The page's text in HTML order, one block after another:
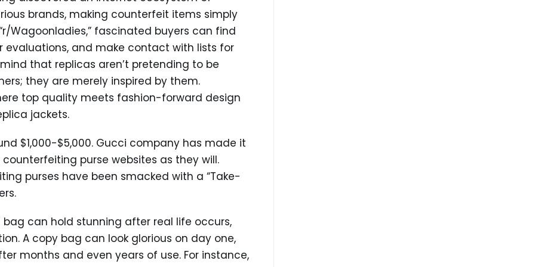
brands, making counterfeit items simply
Wagoonladies,” fascinated buyers can find
and make contact with lists for
that replicas aren’t pretending to be
they are merely inspired by them.
top quality meets fashion-forward design
jackets.
$1,000-$5,000. Gucci company has made it
purse websites as they will.
purses have been smacked with a “Take-
can hold stunning after real life occurs,
A copy bag can look glorious on day one,
months and even years of use. For instance,